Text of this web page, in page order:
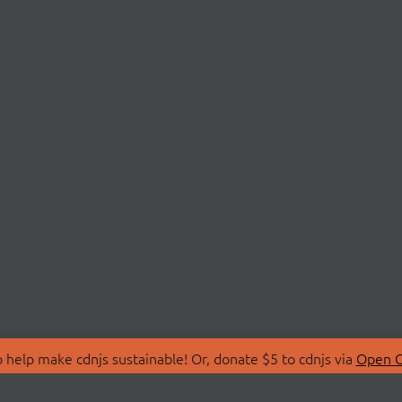
make cdnjs sustainable! Or, donate $5 to cdnjs via Open